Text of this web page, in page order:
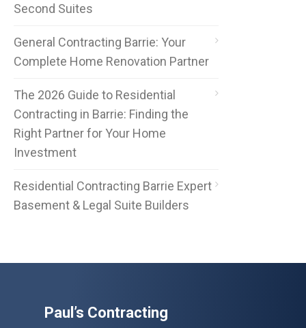
Second Suites
General Contracting Barrie: Your
Complete Home Renovation Partner
The 2026 Guide to Residential
Contracting in Barrie: Finding the
Right Partner for Your Home
Investment
Residential Contracting Barrie Expert
Basement & Legal Suite Builders
Paul’s Contracting